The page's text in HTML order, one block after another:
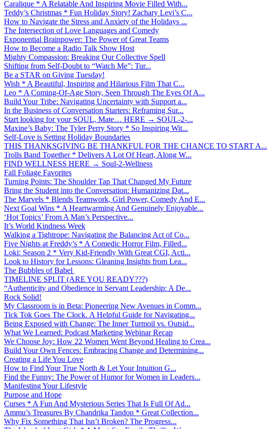
Caralique * A Relatable And Inspiring Movie Filled With...
Teddy’s Christmas * Fun Holiday Story! Zachary Levi’s C...
How to Navigate the Stress and Anxiety of the Holidays ...
The Intersection of Love Languages and Comedy
Exponential Brainpower: The Power of Great Teams
How to Become a Radio Talk Show Host
Mighty Compassion: Breaking Our Collective Spell
Shifting from Self-Doubt to “Watch Me”: Tur...
Be a STAR on Giving Tuesday!
Wish * A Beautiful, Inspiring and Hilarious Film That C...
Leo * A Coming-Of-Age Story, Seen Through The Eyes Of A...
Build Your Tribe: Navigating Uncertainty with Support a...
In the Business of Conversation Starters: Reframing Sur...
Start looking for your SOUL, Mate… HERE → SOUL-2-...
Maxine’s Baby: The Tyler Perry Story * So Inspiring Wit...
Self-Love is Setting Holiday Boundaries
THIS THANKSGIVING BE THANKFUL FOR THE CHANCE TO START A...
Trolls Band Together * Delivers A Lot Of Heart, Along W...
FIND WELLNESS HERE → Soul-2-Wellness
Fall Foliage Favorites
Turning Points: The Shoulder Tap That Changed My Future
Bring the Student into the Conversation: Humanizing Dat...
The Marvels * Blends Teamwork, Girl Power, Comedy And E...
Next Goal Wins * A Heartwarming And Genuinely Enjoyable...
‘Hot Topics’ From A Man’s Perspective...
It’s World Kindness Week
Walking a Tightrope: Navigating the Balancing Act of Co...
Five Nights at Freddy’s * A Comedic Horror Film, Filled...
Loki: Season 2 * Very Kid-Friendly With Great CGI, Acti...
Look to History for Lessons: Gleaning Insights from Lea...
The Bubbles of Babel
TIMELINE SPLIT (ARE YOU READY???)
“Authenticity and Obedience in Servant Leadership: A De...
Rock Solid!
My Classroom is in Beta: Pioneering New Avenues in Comm...
Tick Tok Goes The Clock. A Helpful Guide for Navigating...
Being Exposed with Change: The Inner Turmoil vs. Outsid...
What We Learned: Podcast Marketing Webinar Recap
We Choose Joy: How 22 Women Went Beyond Healing to Crea...
Build Your Own Fences: Embracing Change and Determining...
Creating a Life You Love
How to Find Your True North & Let Your Intuition G...
Find the Funny: The Power of Humor for Women in Leaders...
Manifesting Your Lifestyle
Purpose and Hope
Curses * A Fun And Mysterious Series That Is Full Of Ad...
Ammu’s Treasures By Chandrika Tandon * Great Collection...
Why Fix Something That Isn’t Broken? The Progress...